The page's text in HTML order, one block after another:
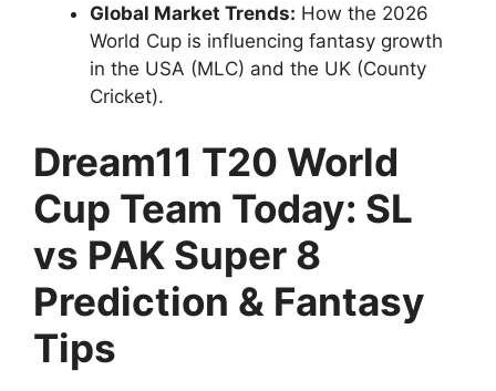
Global Market Trends: How the 2026
World Cup is influencing fantasy growth
in the USA (MLC) and the UK (County
Cricket).
Dream11 T20 World
Cup Team Today: SL
vs PAK Super 8
Prediction & Fantasy
Tips